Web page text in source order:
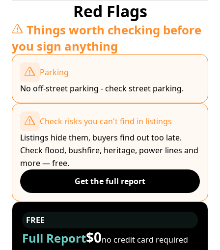
Red Flags
Things worth checking before
you sign anything
Parking
No off-street parking - check street parking.
Check risks you can't find in listings
Listings hide them, buyers find out too late.
Check flood, bushfire, heritage, power lines and
more — free.
Get the full report
FREE
Full Report$0no credit card required